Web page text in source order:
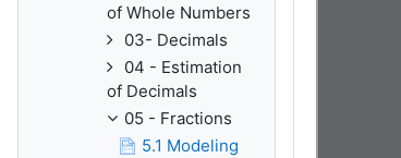
of Whole Numbers
03- Decimals
04 - Estimation
of Decimals
05 - Fractions
5.1 Modeling